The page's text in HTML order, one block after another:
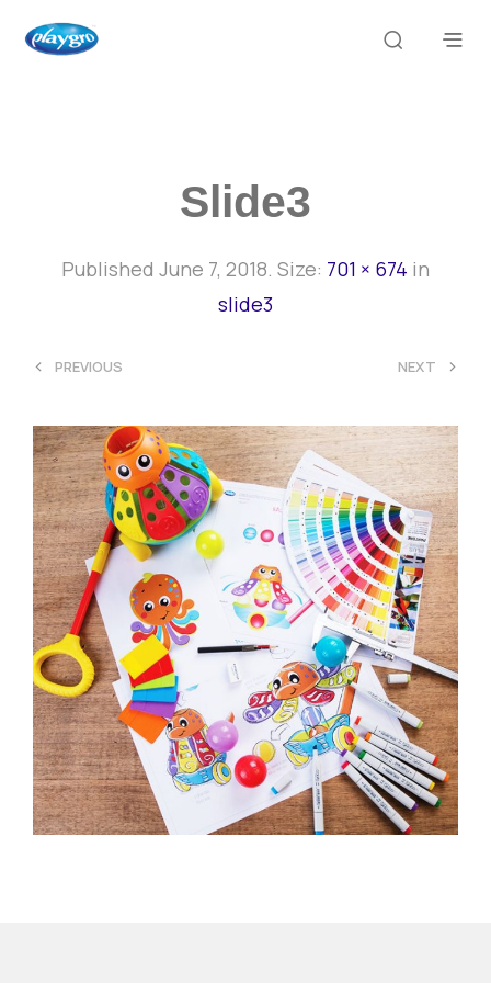
Slide3
Published June 7, 2018. Size: 701 × 674 in
slide3
< PREVIOUS NEXT >